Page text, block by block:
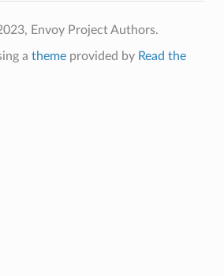
Envoy Project Authors.
a themeprovided by Read the